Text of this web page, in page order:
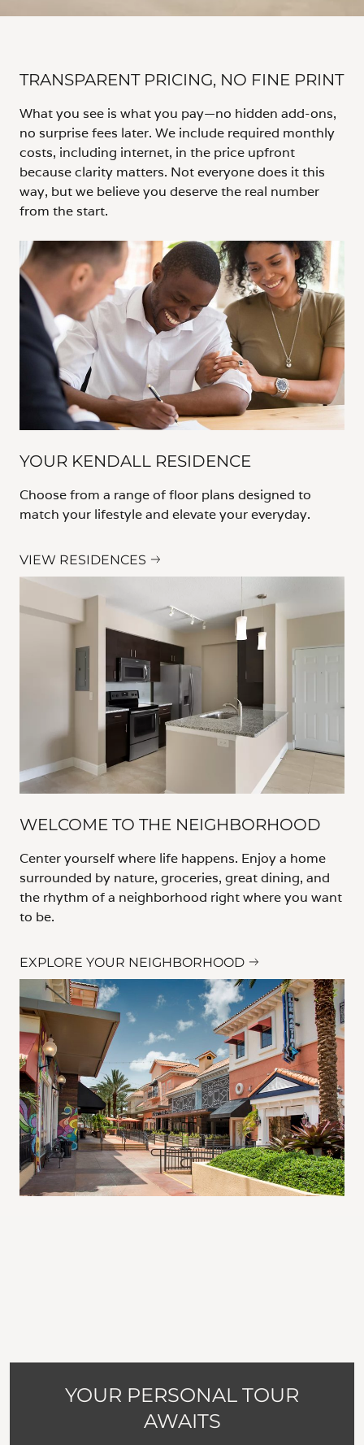
TRANSPARENT PRICING, NO FINE PRINT
What you see is what you pay—no hidden add-ons,
no surprise fees later. We include required monthly
costs, including internet, in the price upfront
because clarity matters. Not everyone does it this
way, but we believe you deserve the real number
from the start.
YOUR KENDALL RESIDENCE
Choose from a range of floor plans designed to
match your lifestyle and elevate your everyday.
VIEW RESIDENCES
WELCOME TO THE NEIGHBORHOOD
Center yourself where life happens. Enjoy a home
surrounded by nature, groceries, great dining, and
the rhythm of a neighborhood right where you want
to be.
EXPLORE YOUR NEIGHBORHOOD
YOUR PERSONAL TOUR
AWAITS